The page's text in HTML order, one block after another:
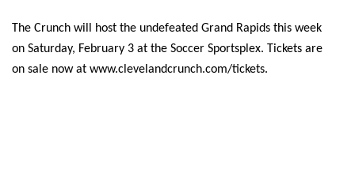
The Crunch will host the undefeated Grand Rapids this week
on Saturday, February 3 at the Soccer Sportsplex. Tickets are
on sale now at www.clevelandcrunch.com/tickets.